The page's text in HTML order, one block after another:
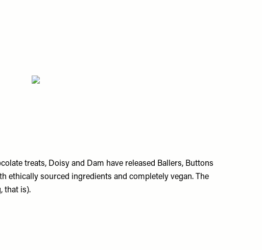
treats, Doisy and Dam have released Ballers, Buttons
ethically sourced ingredients and completely vegan. The
that is).